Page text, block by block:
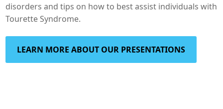
disorders and tips on how to best assist individuals with
Tourette Syndrome.
LEARN MORE ABOUT OUR PRESENTATIONS